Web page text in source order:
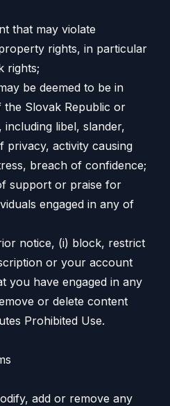
that may violate
rights, in particular
rights;
be deemed to be in
Slovak Republic or
libel, slander,
privacy, activity causing
breach of confidence;
support or praise for
engaged in any of
notice, (i) block, restrict
or your account
you have engaged in any
or delete content
Prohibited Use.
add or remove any